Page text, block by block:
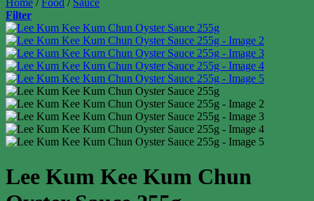
Home / Food / Sauce
Filter
Lee Kum Kee Kum Chun